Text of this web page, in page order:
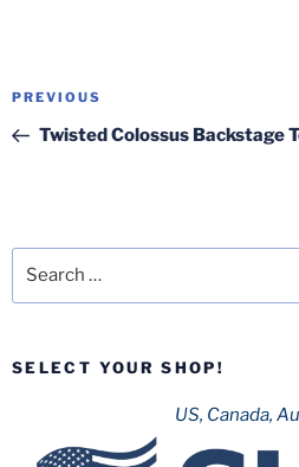
Post
Previous
Post
PREVIOUS
Twisted Colossus Backstage
SELECT YOUR SHOP!
US, Canada,